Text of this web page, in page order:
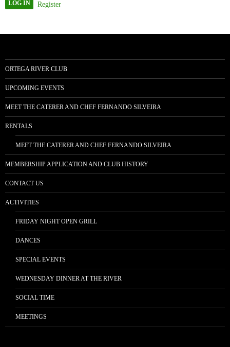
Register
ORTEGA RIVER CLUB
UPCOMING EVENTS
MEET THE CATERER AND CHEF FERNANDO SILVEIRA
RENTALS
MEET THE CATERER AND CHEF FERNANDO SILVEIRA
MEMBERSHIP APPLICATION AND CLUB HISTORY
CONTACT US
ACTIVITIES
FRIDAY NIGHT OPEN GRILL
DANCES
SPECIAL EVENTS
WEDNESDAY DINNER AT THE RIVER
SOCIAL TIME
MEETINGS